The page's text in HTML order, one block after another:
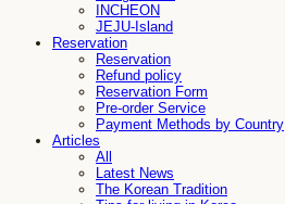
INCHEON
JEJU-Island
Reservation
Reservation
Refund policy
Reservation Form
Pre-order Service
Payment Methods by Country
Articles
All
Latest News
The Korean Tradition